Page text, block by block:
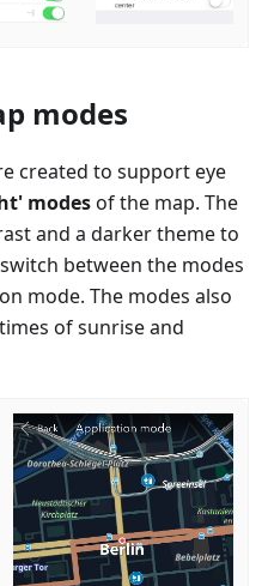
modes
created to support eye
modesof the map. The
and a darker theme to
between the modes
mode. The modes also
of sunrise and